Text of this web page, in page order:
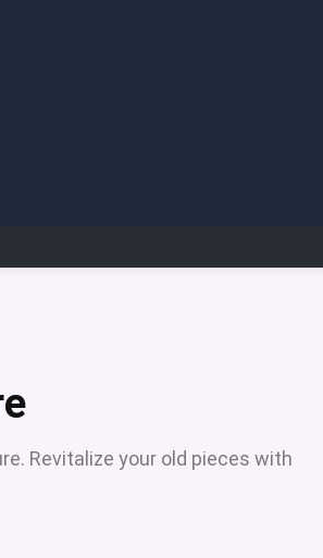
Revitalize your old pieces with